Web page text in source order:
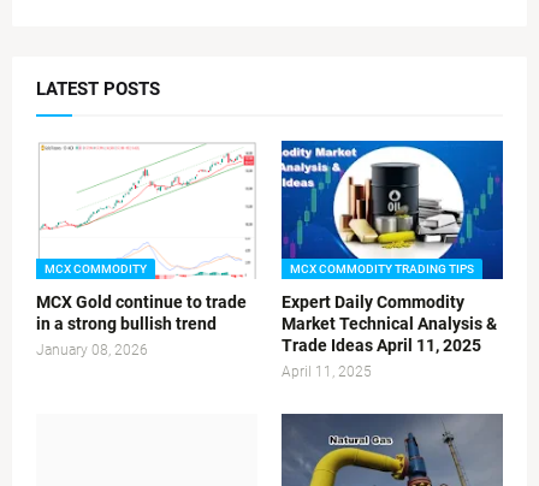
LATEST POSTS
MCX COMMODITY
MCX Gold continue to trade
in a strong bullish trend
January 08, 2026
MCX COMMODITY TRADING TIPS
Expert Daily Commodity
Market Technical Analysis &
Trade Ideas April 11, 2025
April 11, 2025